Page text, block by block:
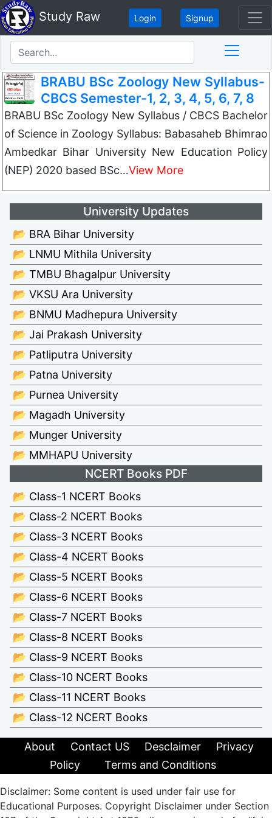
Study Raw Login Signup
BRABU BSc Zoology New Syllabus-
CBCS Semester-1, 2, 3, 4, 5, 6, 7, 8
BRABU BSc Zoology New Syllabus / CBCS Bachelor
of Science in Zoology Syllabus: Babasaheb Bhimrao
Ambedkar Bihar University New Education Policy
(NEP) 2020 based BSc…View More
University Updates
📂 BRA Bihar University
📂 LNMU Mithila University
📂 TMBU Bhagalpur University
📂 VKSU Ara University
📂 BNMU Madhepura University
📂 Jai Prakash University
📂 Patliputra University
📂 Patna University
📂 Purnea University
📂 Magadh University
📂 Munger University
📂 MMHAPU University
NCERT Books PDF
📂 Class-1 NCERT Books
📂 Class-2 NCERT Books
📂 Class-3 NCERT Books
📂 Class-4 NCERT Books
📂 Class-5 NCERT Books
📂 Class-6 NCERT Books
📂 Class-7 NCERT Books
📂 Class-8 NCERT Books
📂 Class-9 NCERT Books
📂 Class-10 NCERT Books
📂 Class-11 NCERT Books
📂 Class-12 NCERT Books
About Contact US Desclaimer
Privacy
Policy
Terms and Conditions
Disclaimer: Some content is used under fair use for
Educational Purposes. Copyright Disclaimer under Section